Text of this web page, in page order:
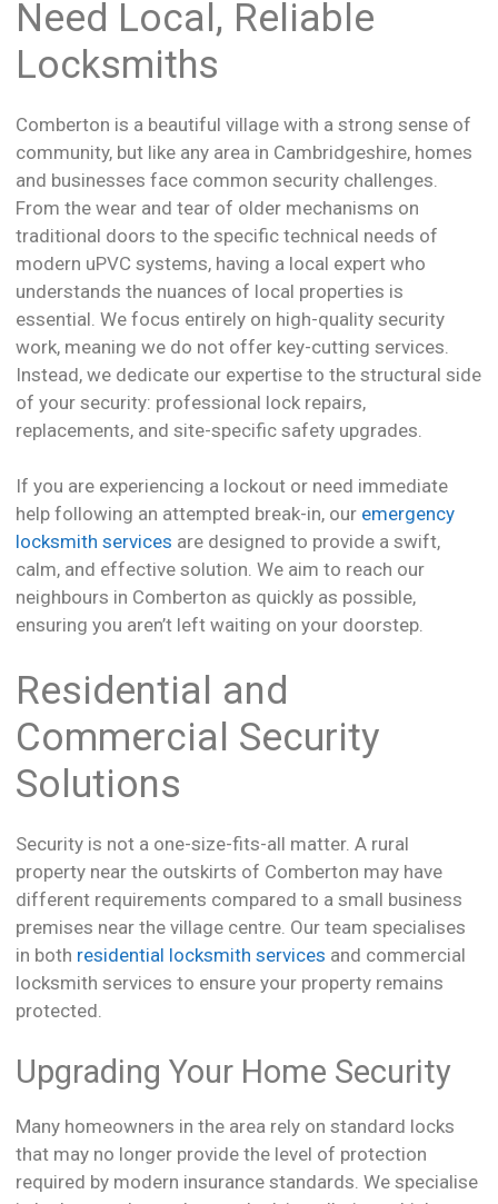
Need Local, Reliable
Locksmiths
Comberton is a beautiful village with a strong sense of
community, but like any area in Cambridgeshire, homes
and businesses face common security challenges.
From the wear and tear of older mechanisms on
traditional doors to the specific technical needs of
modern uPVC systems, having a local expert who
understands the nuances of local properties is
essential. We focus entirely on high-quality security
work, meaning we do not offer key-cutting services.
Instead, we dedicate our expertise to the structural side
of your security: professional lock repairs,
replacements, and site-specific safety upgrades.
If you are experiencing a lockout or need immediate
help following an attempted break-in, our emergency
locksmith services are designed to provide a swift,
calm, and effective solution. We aim to reach our
neighbours in Comberton as quickly as possible,
ensuring you aren’t left waiting on your doorstep.
Residential and
Commercial Security
Solutions
Security is not a one-size-fits-all matter. A rural
property near the outskirts of Comberton may have
different requirements compared to a small business
premises near the village centre. Our team specialises
in both residential locksmith services and commercial
locksmith services to ensure your property remains
protected.
Upgrading Your Home Security
Many homeowners in the area rely on standard locks
that may no longer provide the level of protection
required by modern insurance standards. We specialise